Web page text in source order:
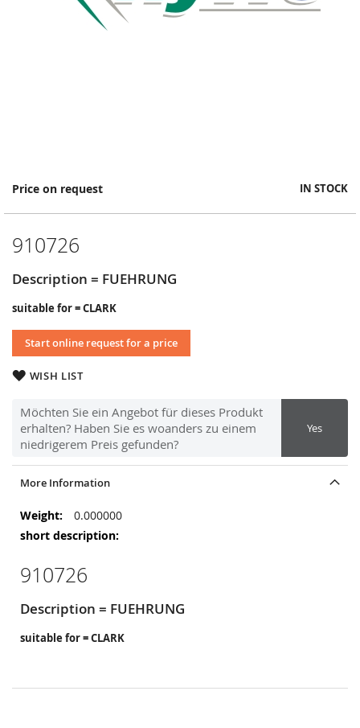
Price on request IN STOCK
910726
Description = FUEHRUNG
suitable for = CLARK
Start online request for a price
WISH LIST
Möchten Sie ein Angebot für dieses Produkt
erhalten? Haben Sie es woanders zu einem
niedrigerem Preis gefunden?
Yes
Skip
the
of
images
gallery
More Information
More
Information
0.000000
910726
Description = FUEHRUNG
suitable for = CLARK